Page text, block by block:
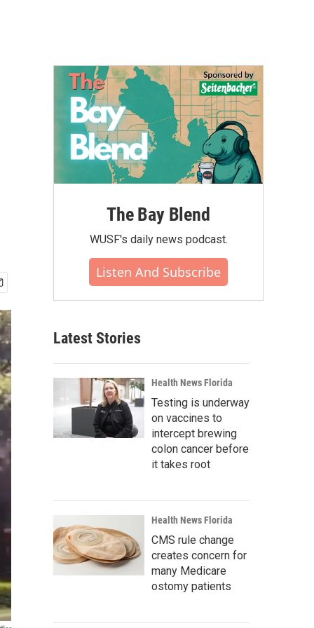
The Bay Blend
WUSF's daily news podcast.
Listen And Subscribe
Latest Stories
Health News Florida
Testing is underway
on vaccines to
intercept brewing
colon cancer before
it takes root
Health News Florida
CMS rule change
creates concern for
many Medicare
ostomy patients